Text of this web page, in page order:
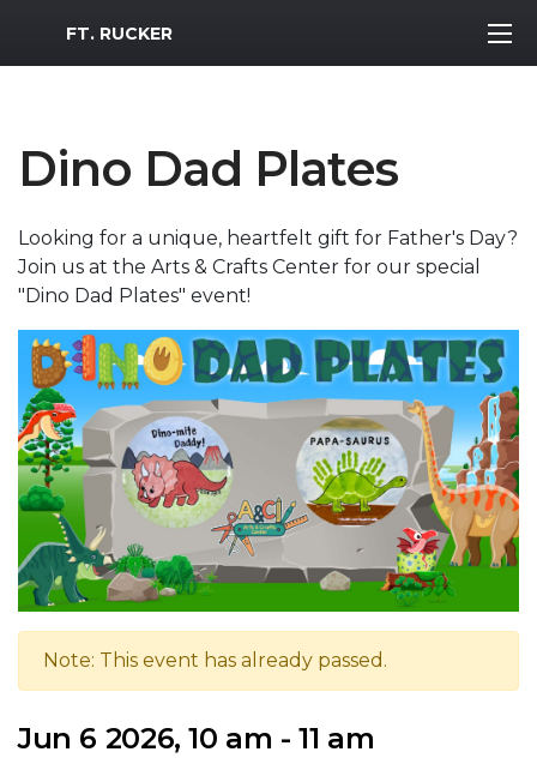
MWR Logo
FT. RUCKER
Dino Dad Plates
Looking for a unique, heartfelt gift for Father's Day?
Join us at the Arts & Crafts Center for our special
"Dino Dad Plates" event!
Note: This event has already passed.
Jun 6 2026, 10 am - 11 am